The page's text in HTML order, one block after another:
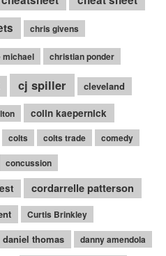
chris givens
michael christian ponder
cj spiller cleveland
colin kaepernick
colts colts trade comedy
concussion
cordarrelle patterson
Curtis Brinkley
daniel thomas danny amendola